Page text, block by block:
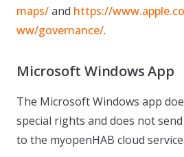
maps/and https://
ww/governance/.
Microsoft Windows App
The Microsoft Windows app
special rights and does not
to the myopenHAB cloud